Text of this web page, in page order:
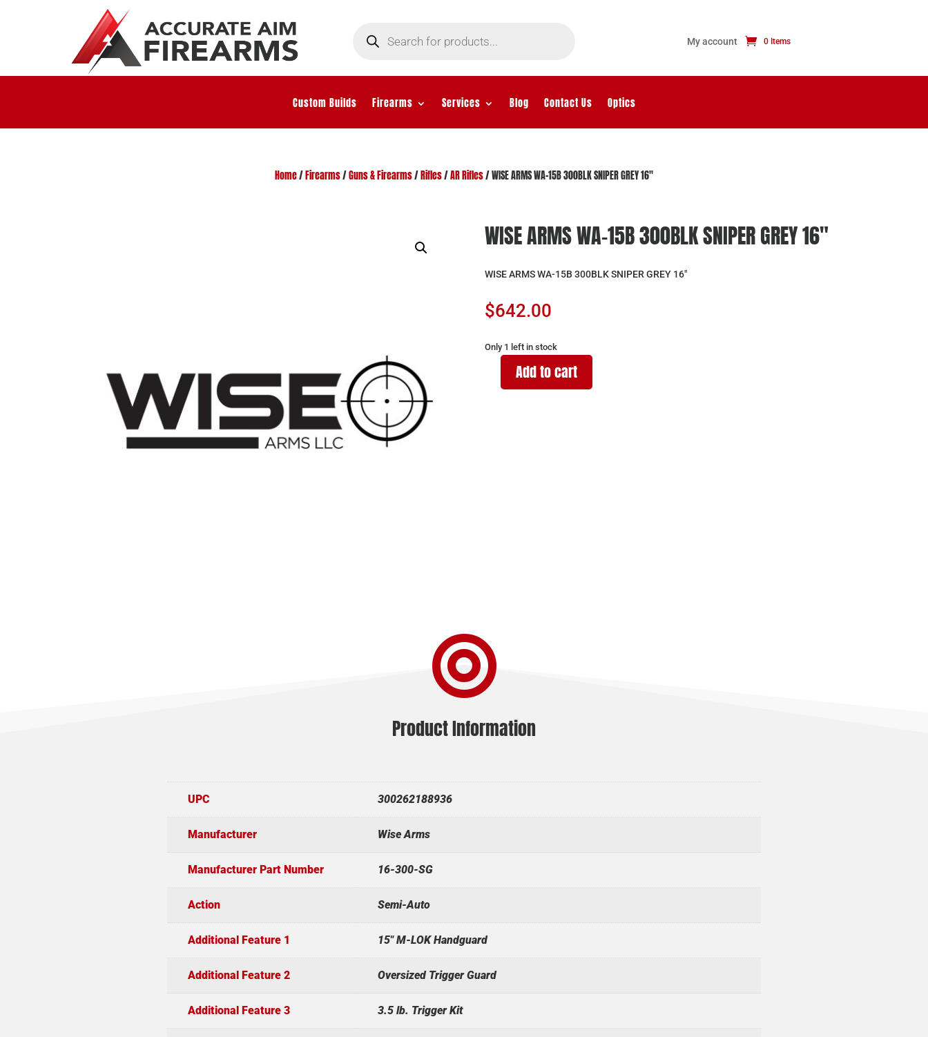
search My account 0 Items
Custom Builds Firearms Services Blog Contact Us Optics
Home/ Firearms/Guns & Firearms/ Rifles/AR Rifles/ WISE ARMS WA-15B 300BLK SNIPER GREY 16″
WISE ARMS WA-15B 300BLK SNIPER GREY 16″
WISE ARMS WA-15B 300BLK SNIPER GREY 16″
$642.00
Only 1 left in stock
Add to cart

Product Information
UPC 300262188936
Manufacturer Wise Arms
Manufacturer Part Number 16-300-SG
Action Semi-Auto
Additional Feature 1 15" M-LOK Handguard
Additional Feature 2 Oversized Trigger Guard
Additional Feature 3 3.5 lb. Trigger Kit